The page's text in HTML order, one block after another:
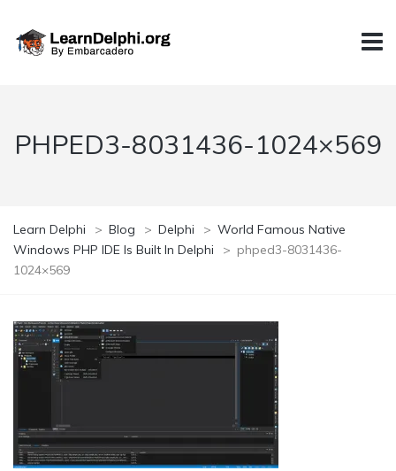
PHPED3-8031436-1024×569
Learn Delphi > Blog > Delphi > World Famous Native
Windows PHP IDE Is Built In Delphi
> phped3-8031436-
1024×569